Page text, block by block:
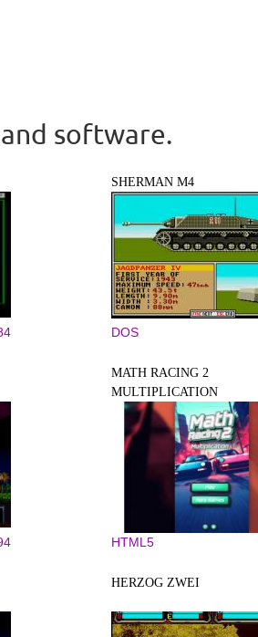
software.
SHERMAN M4
DOS
MATH RACING 2
MULTIPLICATION
HTML5
HERZOG ZWEI